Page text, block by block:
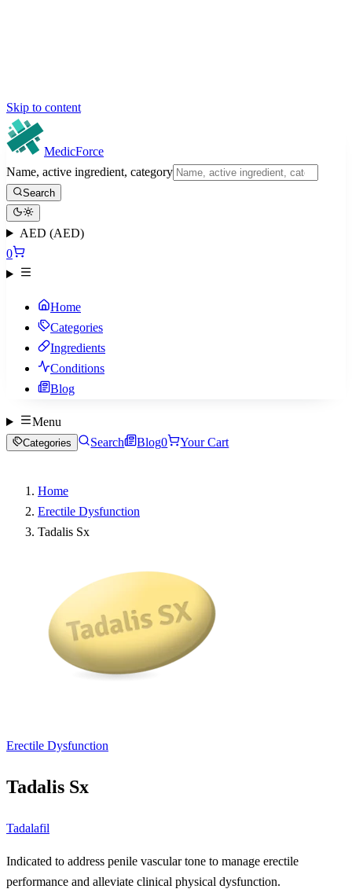
Skip to content
MedicForce
Name, active ingredient, category
Search
AED (AED)
0
Home
Categories
Ingredients
Conditions
Blog
Menu
Categories Search Blog0 Your Cart
Home
Erectile Dysfunction
Tadalis Sx
Erectile Dysfunction
Tadalis Sx
Tadalafil
Indicated to address penile vascular tone to manage erectile
performance and alleviate clinical physical dysfunction.